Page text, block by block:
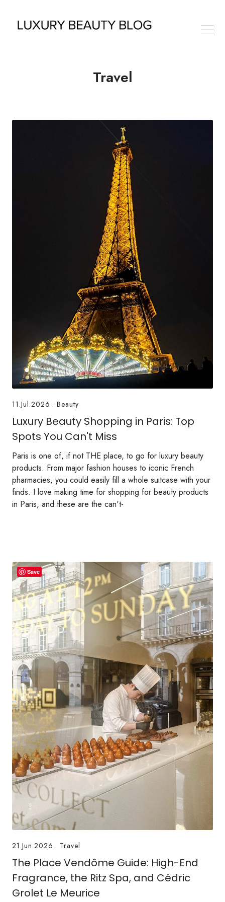
Travel
11.Jul.2026 . Beauty
Luxury Beauty Shopping in Paris: Top
Spots You Can't Miss
Paris is one of, if not THE place, to go for luxury beauty
products. From major fashion houses to iconic French
pharmacies, you could easily fill a whole suitcase with your
finds. I love making time for shopping for beauty products
in Paris, and these are the can't-
21.Jun.2026 . Travel
The Place Vendôme Guide: High-End
Fragrance, the Ritz Spa, and Cédric
Grolet Le Meurice
Save